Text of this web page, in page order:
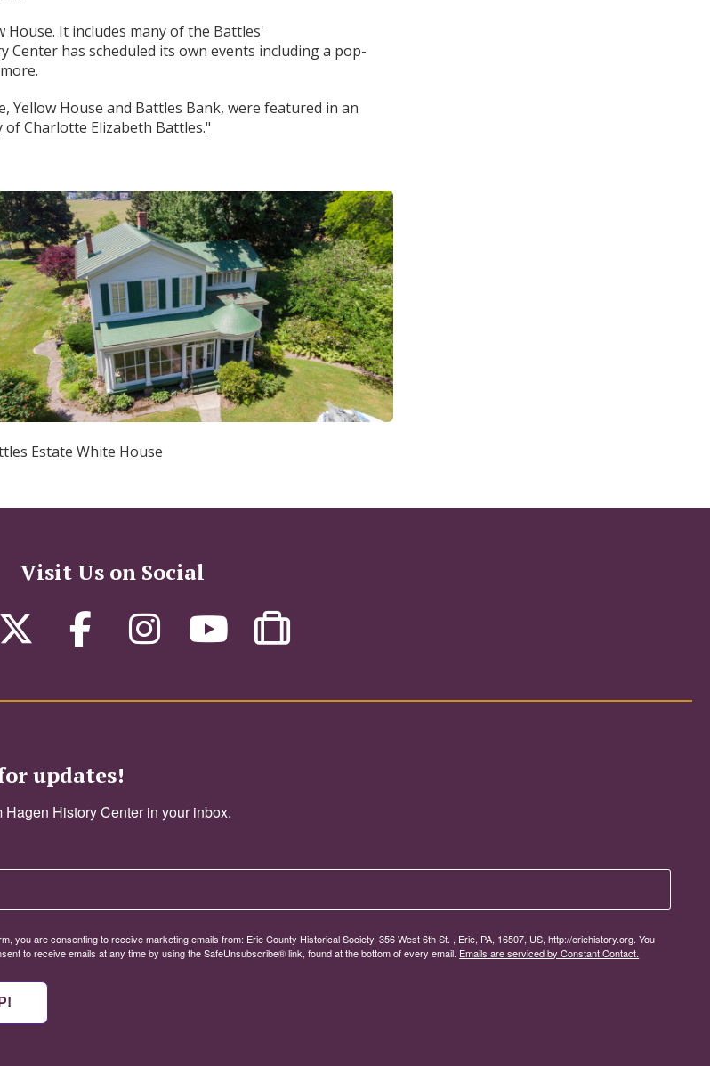
It includes many of the Battles'
Center has scheduled its own events including a pop-
House and Battles Bank, were featured in an
of Charlotte Elizabeth Battles."
Estate White House
Visit Us on Social
updates!
Hagen History Center in your inbox.
you are consenting to receive marketing emails from: Erie County Historical Society, 356 West 6th St. , Erie, PA, 16507, US, http://eriehistory.org. You
to receive emails at any time by using the SafeUnsubscribe® link, found at the bottom of every email. Emails are serviced by Constant Contact.